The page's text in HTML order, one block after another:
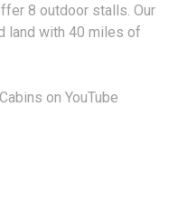
8 outdoor stalls. Our
land with 40 miles of
on YouTube